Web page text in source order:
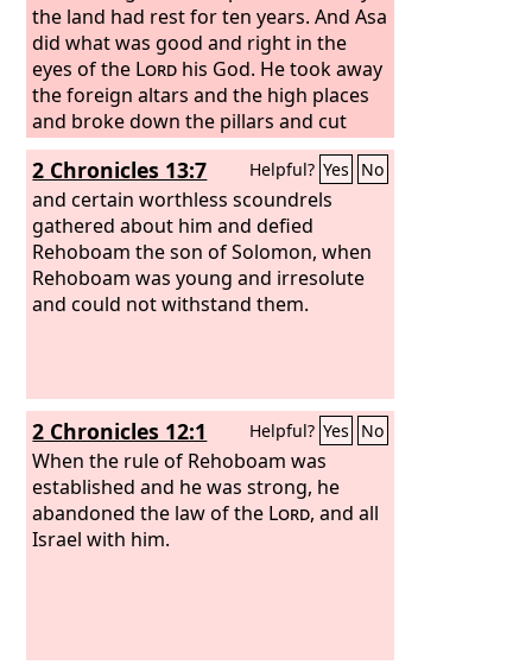
the land had rest for ten years. And Asa
did what was good and right in the
eyes of the Lord his God. He took away
the foreign altars and the high places
and broke down the pillars and cut
down the Asherim and commanded
Judah to seek theLord
, the God of their
fathers, and to keep the law and the
commandment. He also took out of all
the cities of Judah the high places and
the incense altars. And the kingdom
had rest under him.
2 Chronicles 13:7 Helpful? Yes No
and certain worthless scoundrels
gathered about him and defied
Rehoboam the son of Solomon, when
Rehoboam was young and irresolute
and could not withstand them.
2 Chronicles 12:1 Helpful? Yes No
When the rule of Rehoboam was
established and he was strong, he
abandoned the law of the Lord, and all
Israel with him.